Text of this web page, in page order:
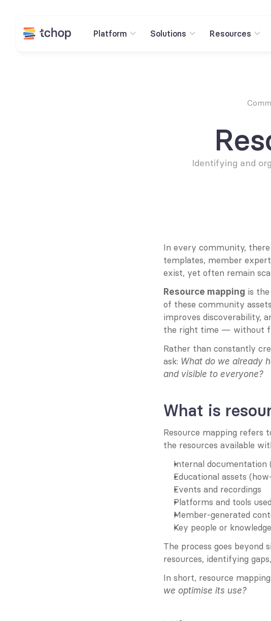
Platform Solutions Resources
Identifying and
In every community,
templates, member
exist, yet often remain
Resource mapping is
of these community
improves discoverability,
the right time — without
Rather than constantly
ask: What do we already
and visible to everyone?
What is
Resource mapping refers
the resources available
Internal documentation
Educational assets
Events and recordings
Platforms and tools
Member-generated
Key people or
The process goes beyond
resources, identifying
In short, resource
we optimise its use?